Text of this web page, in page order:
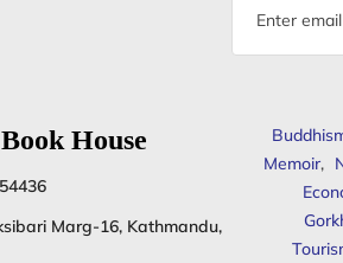
Email
House
Marg-16, Kathmandu,
Memoir,